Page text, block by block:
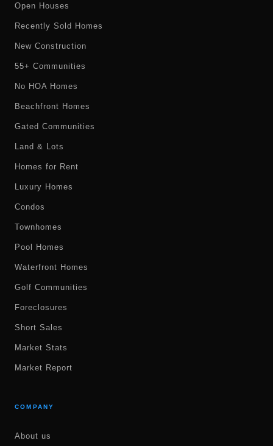
Open Houses
Recently Sold Homes
New Construction
55+ Communities
No HOA Homes
Beachfront Homes
Gated Communities
Land & Lots
Homes for Rent
Luxury Homes
Condos
Townhomes
Pool Homes
Waterfront Homes
Golf Communities
Foreclosures
Short Sales
Market Stats
Market Report
COMPANY
About us